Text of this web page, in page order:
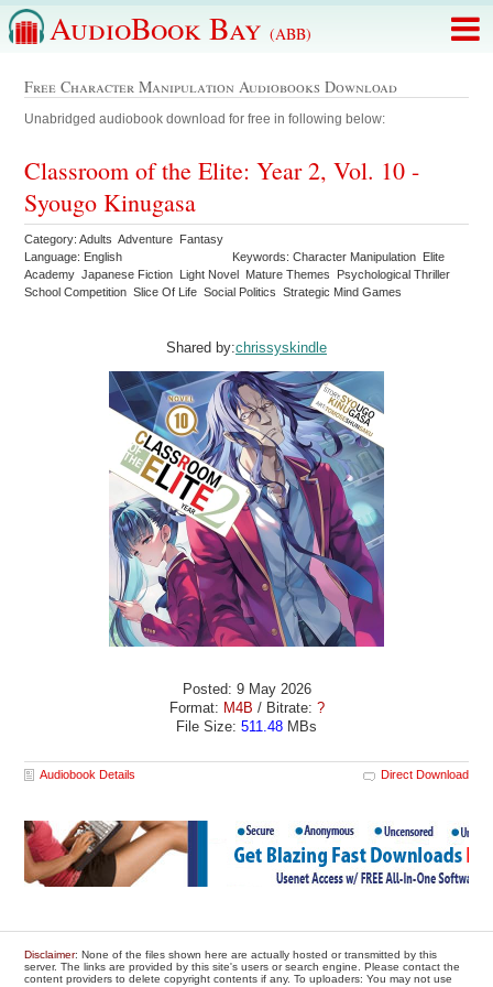
AudioBook Bay (ABB)
Free Character Manipulation Audiobooks Download
Unabridged audiobook download for free in following below:
Classroom of the Elite: Year 2, Vol. 10 -
Syougo Kinugasa
Category: Adults Adventure Fantasy
Language: English
Keywords: Character Manipulation Elite
Academy Japanese Fiction Light Novel Mature Themes Psychological Thriller
School Competition Slice Of Life Social Politics Strategic Mind Games
Shared by:chrissyskindle
Posted: 9 May 2026
Format: M4B / Bitrate: ?
File Size: 511.48 MBs
Audiobook Details Direct Download
Disclaimer: None of the files shown here are actually hosted or transmitted by this
server. The links are provided by this site's users or search engine. Please contact the
content providers to delete copyright contents if any. To uploaders: You may not use